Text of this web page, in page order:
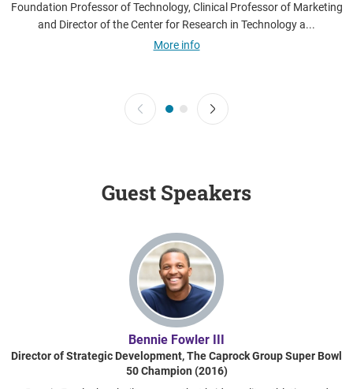
Foundation Professor of Technology, Clinical Professor of Marketing
and Director of the Center for Research in Technology a...
More info
Guest Speakers
Bennie Fowler III​
Director of Strategic Development, The Caprock Group​ Super Bowl
50 Champion (2016)